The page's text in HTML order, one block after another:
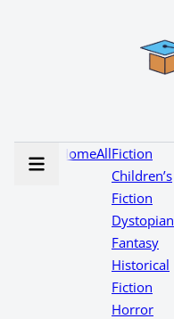
HomeAllFiction
Children’s
Fiction
Dystopian
Fantasy
Historical
Fiction
Horror